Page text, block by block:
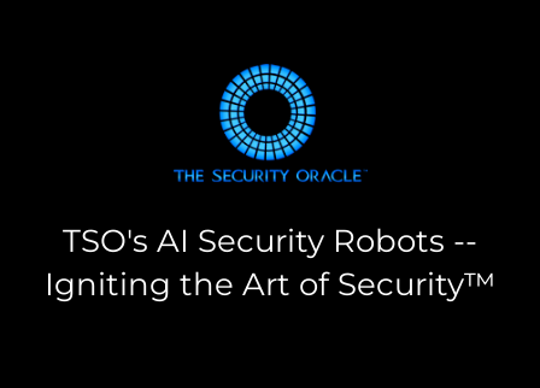
TSO's AI Security Robots --
Igniting the Art of Security™